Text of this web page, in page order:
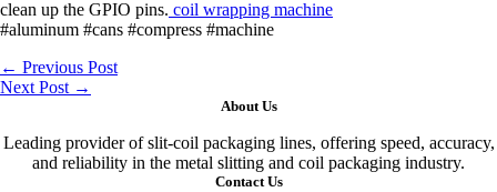
clean up the GPIO pins. coil wrapping machine
#aluminum #cans #compress #machine
← Previous Post
Next Post →
About Us
Leading provider of slit-coil packaging lines, offering speed, accuracy,
and reliability in the metal slitting and coil packaging industry.
Contact Us